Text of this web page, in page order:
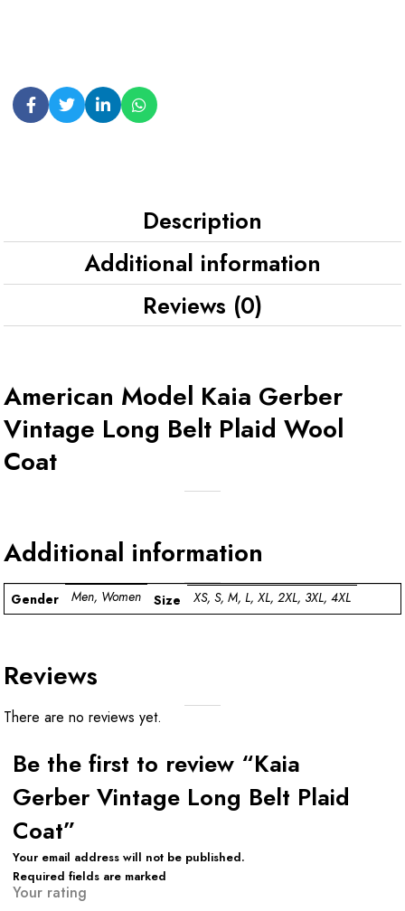
Description
Additional information
Reviews (0)
American Model Kaia Gerber
Vintage Long Belt Plaid Wool
Coat
Additional information
Gender Men, Women Size XS, S, M, L, XL, 2XL, 3XL, 4XL
Reviews
There are no reviews yet.
Be the first to review “Kaia
Gerber Vintage Long Belt Plaid
Coat”
Your email address will not be published.
Required fields are marked
Your rating